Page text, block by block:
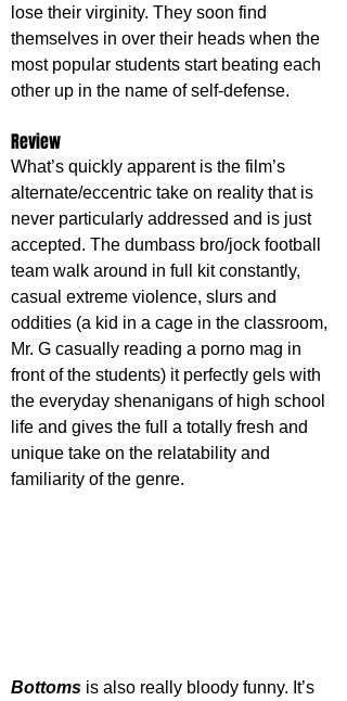
lose their virginity. They soon find
themselves in over their heads when the
most popular students start beating each
other up in the name of self-defense.
Review
What’s quickly apparent is the film’s
alternate/eccentric take on reality that is
never particularly addressed and is just
accepted. The dumbass bro/jock football
team walk around in full kit constantly,
casual extreme violence, slurs and
oddities (a kid in a cage in the classroom,
Mr. G casually reading a porno mag in
front of the students) it perfectly gels with
the everyday shenanigans of high school
life and gives the full a totally fresh and
unique take on the relatability and
familiarity of the genre.
Bottoms is also really bloody funny. It’s